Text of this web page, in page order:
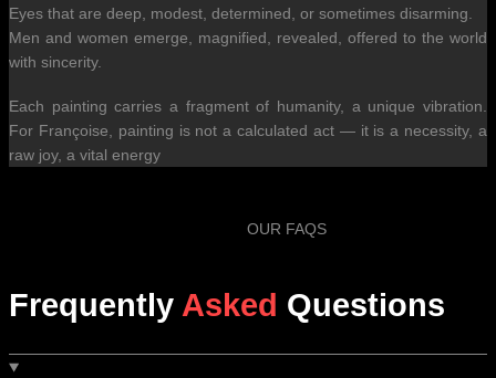
Eyes that are deep, modest, determined, or sometimes disarming.
Men and women emerge, magnified, revealed, offered to the world
with sincerity.
Each painting carries a fragment of humanity, a unique vibration.
For Françoise, painting is not a calculated act — it is a necessity, a
raw joy, a vital energy
OUR FAQS
Frequently Asked Questions